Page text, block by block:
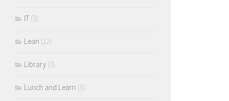
IT (3)
Lean (12)
Library (3)
Lunch and Learn (3)